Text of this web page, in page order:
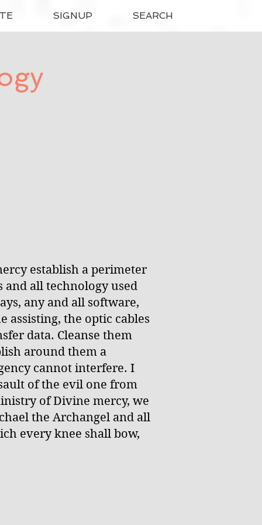
SIGNUP SEARCH
establish a perimeter
all technology used
any and all software,
assisting, the optic cables
data. Cleanse them
around them a
cannot interfere. I
of the evil one from
of Divine mercy, we
the Archangel and all
every knee shall bow,